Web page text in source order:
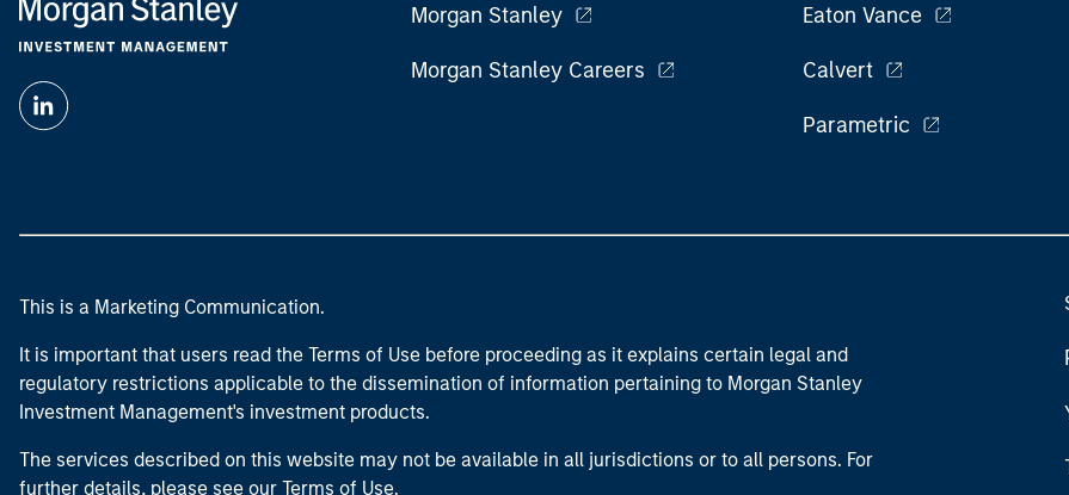
Morgan Stanley
Morgan Stanley Careers
Eaton Vance
Calvert
Parametric
This is a Marketing Communication.
It is important that users read the Terms of Use before proceeding as it explains certain legal and
regulatory restrictions applicable to the dissemination of information pertaining to Morgan Stanley
Investment Management's investment products.
The services described on this website may not be available in all jurisdictions or to all persons. For
further details, please see our Terms of Use.